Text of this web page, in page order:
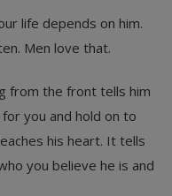
life depends on him.
Men love that.
from the front tells him
you and hold on to
his heart. It tells
you believe he is and